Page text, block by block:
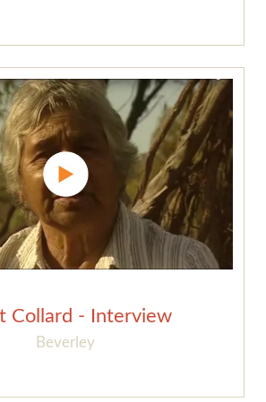
Collard - Interview
Beverley